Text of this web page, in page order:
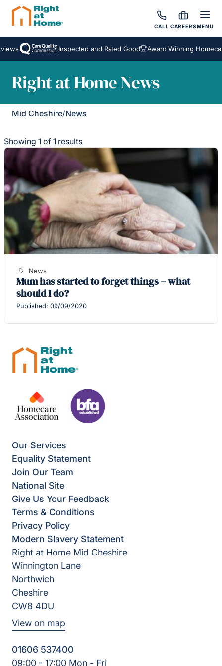
CALL CAREERSMENU
Inspected and Rated Good Award Winning
Right at Home News
Mid Cheshire/News
Showing 1 of 1 results
News
Mum has started to forget things – what
should I do?
Published: 09/09/2020
Our Services
Equality Statement
Join Our Team
National Site
Give Us Your Feedback
Terms & Conditions
Privacy Policy
Modern Slavery Statement
Right at Home Mid Cheshire
Winnington Lane
Northwich
Cheshire
CW8 4DU
View on map
01606 537400
09:00 - 17:00 Mon - Fri